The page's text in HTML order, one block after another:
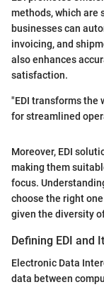
methods, which are
businesses can
invoicing, and
also enhances
satisfaction.
"EDI transforms the
for streamlined
Moreover, EDI
making them
focus.
choose the right
given the diversity
Defining EDI and
Electronic Data
data between